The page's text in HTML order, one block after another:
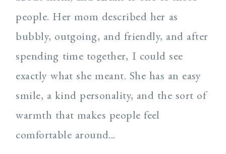
people. Her mom described her as
bubbly, outgoing, and friendly, and after
spending time together, I could see
exactly what she meant. She has an easy
smile, a kind personality, and the sort of
warmth that makes people feel
comfortable around...